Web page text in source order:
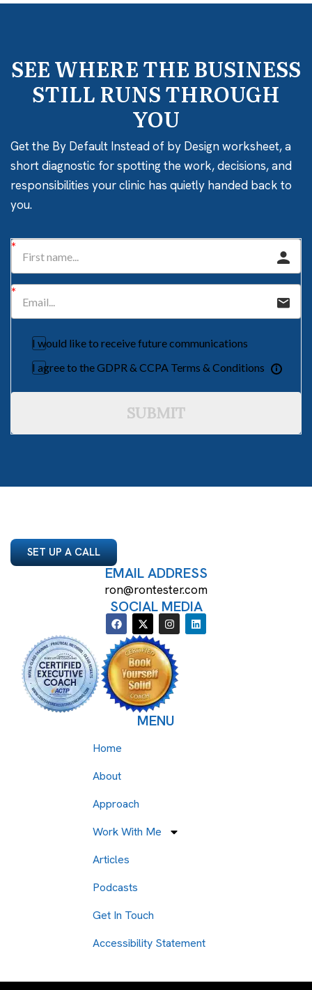
SEE WHERE THE BUSINESS
STILL RUNS THROUGH
YOU
Get the By Default Instead of by Design worksheet, a
short diagnostic for spotting the work, decisions, and
responsibilities your clinic has quietly handed back to
you.
I would like to receive future communications
I agree to the GDPR & CCPA Terms & Conditions
SUBMIT
SET UP A CALL
EMAIL ADDRESS
ron@rontester.com
SOCIAL MEDIA
MENU
Home
About
Approach
Work With Me
Articles
Podcasts
Get In Touch
Accessibility Statement